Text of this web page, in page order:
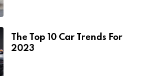
The Top 10 Car Trends For
2023